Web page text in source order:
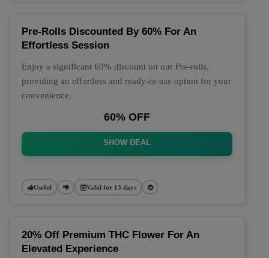
Pre-Rolls Discounted By 60% For An
Effortless Session
Enjoy a significant 60% discount on our Pre-rolls,
providing an effortless and ready-to-use option for your
convenience.
60% OFF
SHOW DEAL
Useful Valid for 13 days
20% Off Premium THC Flower For An
Elevated Experience